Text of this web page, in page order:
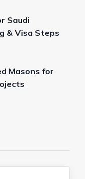
Saudi
& Visa Steps
Masons for